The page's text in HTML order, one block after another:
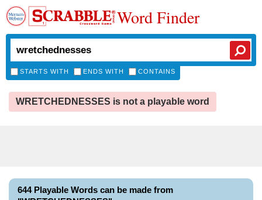
Word Finder
STARTS WITH ENDS WITH CONTAINS
WRETCHEDNESSES is not a playable word
644 Playable Words can be made from